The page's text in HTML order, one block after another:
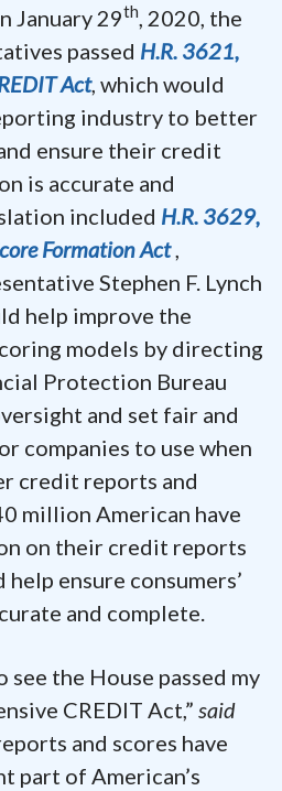
January 29th, 2020, the
passed H.R. 3621,
Act, which would
industry to better
ensure their credit
is accurate and
included H.R. 3629,
Formation Act,
Stephen F. Lynch
help improve the
models by directing
Protection Bureau
and set fair and
companies to use when
credit reports and
million American have
on their credit reports
ensure consumers’
and complete.
see the House passed my
CREDIT Act,” said
and scores have
part of American’s